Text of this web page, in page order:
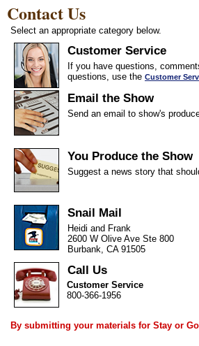
Contact Us
Select an appropriate category below.
Customer Service
If you have questions,
questions, use the Customer
Email the Show
Send an email to show's
You Produce the Show
Suggest a news story that
Snail Mail
Heidi and Frank
2600 W Olive Ave Ste 800
Burbank, CA 91505
Call Us
Customer Service
800-366-1956
By submitting your materials for Stay or